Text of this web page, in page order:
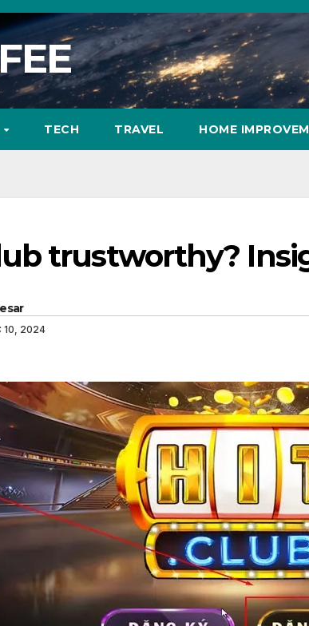
TECH TRAVEL HOME
trustworthy?
10, 2024